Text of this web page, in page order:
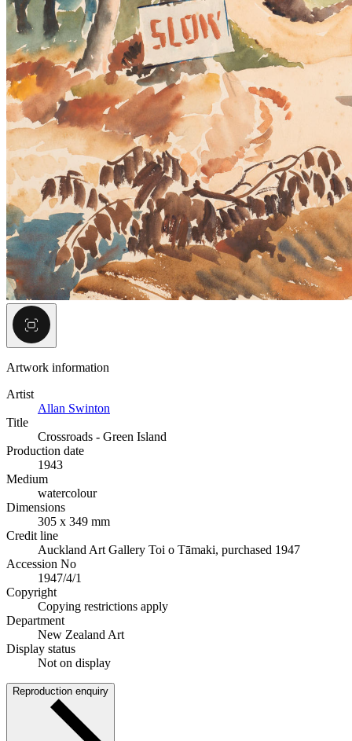
Artwork information
Artist
Allan Swinton
Title
Crossroads - Green Island
Production date
1943
Medium
watercolour
Dimensions
305 x 349 mm
Credit line
Auckland Art Gallery Toi o Tāmaki, purchased 1947
Accession No
1947/4/1
Copyright
Copying restrictions apply
Department
New Zealand Art
Display status
Not on display
Reproduction enquiry